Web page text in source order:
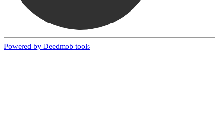
Powered by Deedmob tools